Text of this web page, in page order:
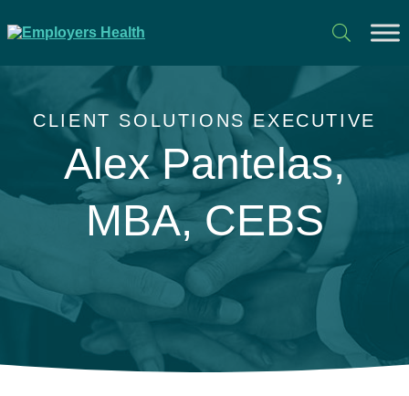
CLIENT SOLUTIONS EXECUTIVE
Alex Pantelas,
MBA, CEBS